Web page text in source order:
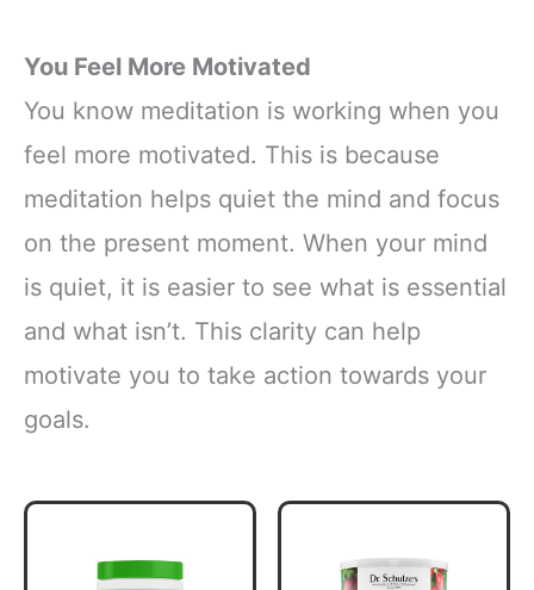
You Feel More Motivated
You know meditation is working when you
feel more motivated. This is because
meditation helps quiet the mind and focus
on the present moment. When your mind
is quiet, it is easier to see what is essential
and what isn’t. This clarity can help
motivate you to take action towards your
goals.